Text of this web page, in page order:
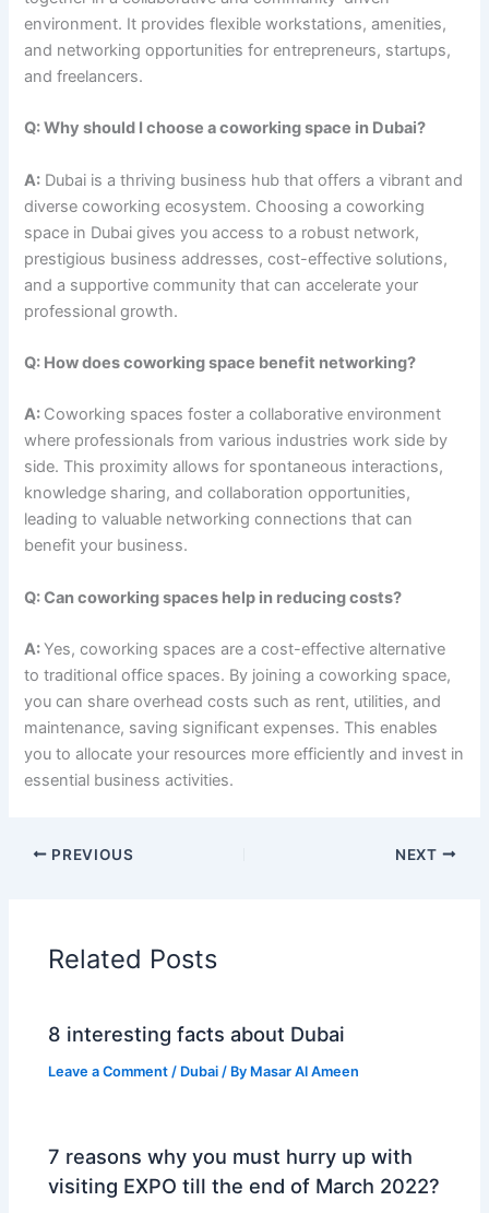
environment. It provides flexible workstations, amenities,
and networking opportunities for entrepreneurs, startups,
and freelancers.
Q: Why should I choose a coworking space in Dubai?
A: Dubai is a thriving business hub that offers a vibrant and
diverse coworking ecosystem. Choosing a coworking
space in Dubai gives you access to a robust network,
prestigious business addresses, cost-effective solutions,
and a supportive community that can accelerate your
professional growth.
Q: How does coworking space benefit networking?
A: Coworking spaces foster a collaborative environment
where professionals from various industries work side by
side. This proximity allows for spontaneous interactions,
knowledge sharing, and collaboration opportunities,
leading to valuable networking connections that can
benefit your business.
Q: Can coworking spaces help in reducing costs?
A:Yes, coworking spaces are a cost-effective alternative
to traditional office spaces. By joining a coworking space,
you can share overhead costs such as rent, utilities, and
maintenance, saving significant expenses. This enables
you to allocate your resources more efficiently and invest in
essential business activities.
PREVIOUS NEXT
Related Posts
8 interesting facts about Dubai
Leave a Comment / Dubai / By Masar Al Ameen
7 reasons why you must hurry up with
visiting EXPO till the end of March 2022?